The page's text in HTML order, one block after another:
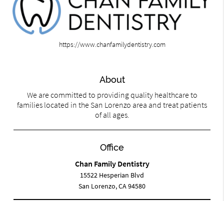
https://www.chanfamilydentistry.com
About
We are committed to providing quality healthcare to
families located in the San Lorenzo area and treat patients
of all ages.
Office
Chan Family Dentistry
15522 Hesperian Blvd
San Lorenzo, CA 94580